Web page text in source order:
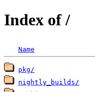
Index of /
Name
pkg/
nightly_builds/